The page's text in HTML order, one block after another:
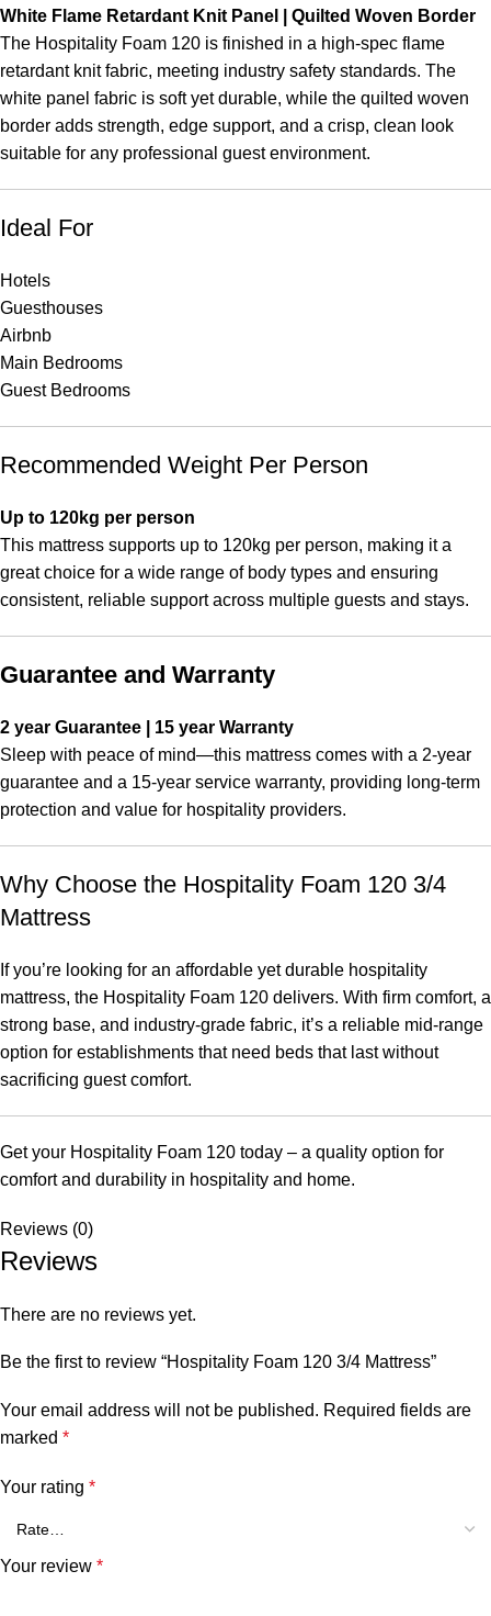
White Flame Retardant Knit Panel | Quilted Woven Border
The Hospitality Foam 120 is finished in a high-spec flame
retardant knit fabric, meeting industry safety standards. The
white panel fabric is soft yet durable, while the quilted woven
border adds strength, edge support, and a crisp, clean look
suitable for any professional guest environment.
Ideal For
Hotels
Guesthouses
Airbnb
Main Bedrooms
Guest Bedrooms
Recommended Weight Per Person
Up to 120kg per person
This mattress supports up to 120kg per person, making it a
great choice for a wide range of body types and ensuring
consistent, reliable support across multiple guests and stays.
Guarantee and Warranty
2 year Guarantee | 15 year Warranty
Sleep with peace of mind—this mattress comes with a 2-year
guarantee and a 15-year service warranty, providing long-term
protection and value for hospitality providers.
Why Choose the Hospitality Foam 120 3/4
Mattress
If you’re looking for an affordable yet durable hospitality
mattress, the Hospitality Foam 120 delivers. With firm comfort, a
strong base, and industry-grade fabric, it’s a reliable mid-range
option for establishments that need beds that last without
sacrificing guest comfort.
Get your Hospitality Foam 120 today – a quality option for
comfort and durability in hospitality and home.
Reviews (0)
Reviews
There are no reviews yet.
Be the first to review “Hospitality Foam 120 3/4 Mattress”
Your email address will not be published. Required fields are
marked *
Your rating *
Your review *